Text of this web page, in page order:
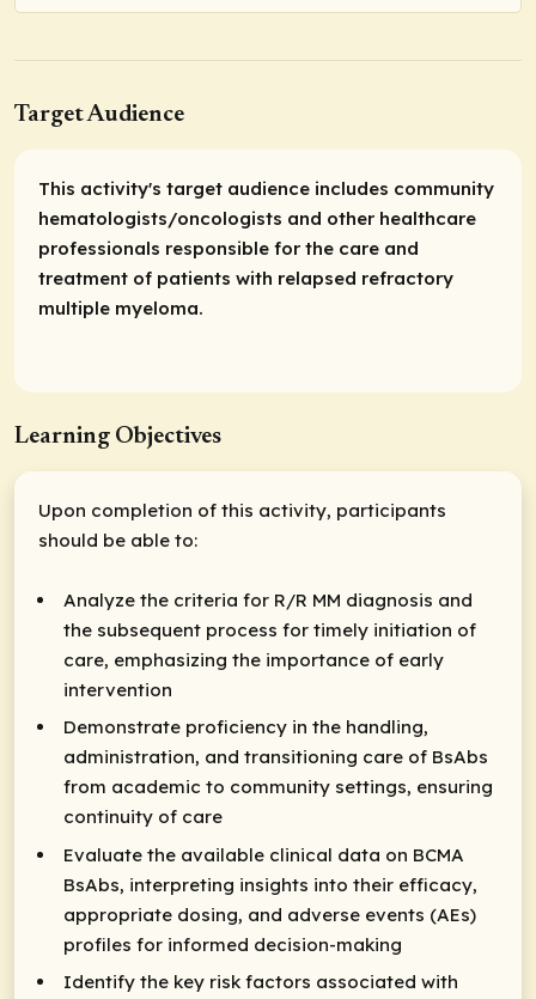
Target Audience
This activity's target audience includes community
hematologists/oncologists and other healthcare
professionals responsible for the care and
treatment of patients with relapsed refractory
multiple myeloma.
Learning Objectives
Upon completion of this activity, participants
should be able to:
Analyze the criteria for R/R MM diagnosis and
the subsequent process for timely initiation of
care, emphasizing the importance of early
intervention
Demonstrate proficiency in the handling,
administration, and transitioning care of BsAbs
from academic to community settings, ensuring
continuity of care
Evaluate the available clinical data on BCMA
BsAbs, interpreting insights into their efficacy,
appropriate dosing, and adverse events (AEs)
profiles for informed decision-making
Identify the key risk factors associated with